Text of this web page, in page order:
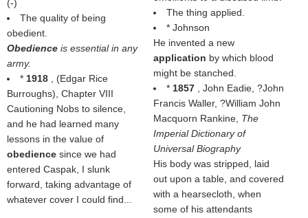
(-)
The quality of being
obedient.
Obedience is essential in any
army.
* 1918 , (Edgar Rice
Burroughs), Chapter VIII
Cautioning Nobs to silence,
and he had learned many
lessons in the value of
obedience since we had
entered Caspak, I slunk
forward, taking advantage of
whatever cover I could find...
The thing applied.
* Johnson
He invented a new
application by which blood
might be stanched.
* 1857
, John Eadie, ?John
Francis Waller, ?William John
Macquorn Rankine, The
Imperial Dictionary of
Universal Biography
His body was stripped, laid
out upon a table, and covered
with a hearsecloth, when
some of his attendants